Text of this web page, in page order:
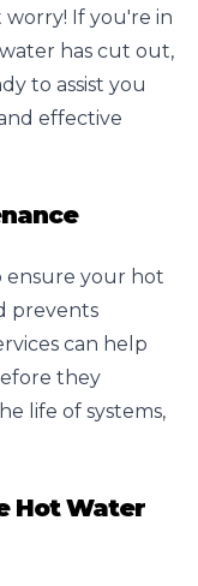
If you're in
has cut out,
to assist you
effective
ensure your hot
prevents
can help
they
life of systems,
Hot Water